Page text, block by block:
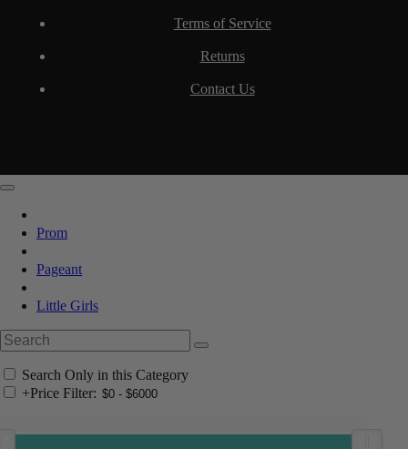
Terms of Service
Returns
Contact Us
Prom
Pageant
Little Girls
Search Only in this Category
+Price Filter: